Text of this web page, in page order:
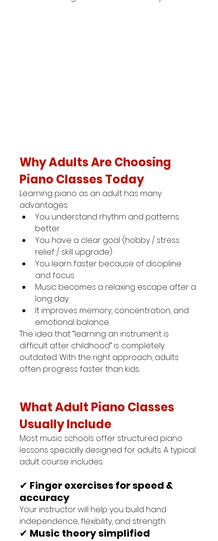
Why Adults Are Choosing
Piano Classes Today
Learning piano as an adult has many
advantages:
You understand rhythm and patterns
better
You have a clear goal (hobby / stress
relief / skill upgrade)
You learn faster because of discipline
and focus
Music becomes a relaxing escape after a
long day
It improves memory, concentration, and
emotional balance
The idea that “learning an instrument is
difficult after childhood” is completely
outdated. With the right approach, adults
often progress faster than kids.
What Adult Piano Classes
Usually Include
Most music schools offer structured piano
lessons specially designed for adults. A typical
adult course includes:
✔ Finger exercises for speed &
accuracy
Your instructor will help you build hand
independence, flexibility, and strength.
✔ Music theory simplified